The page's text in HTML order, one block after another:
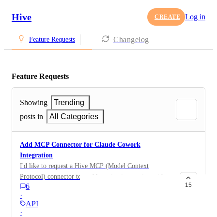
Hive CREATE Log in
Feature Requests Changelog
Feature Requests
Showing
Trending
posts in
All Categories
Add MCP Connector for Claude Cowork
Integration
I'd like to request a Hive MCP (Model Context
Protocol) connector to enable native integration with
Claude Cowork, Anthropic's desktop AI tool for
automating file and task management. MCP is an open
protocol that lets AI assistants like Claude connect
6
·
API
·
15